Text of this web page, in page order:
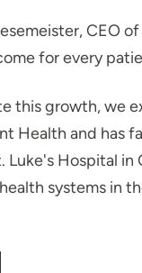
CEO
for every
this growth, we
Health and has
Hospital in
systems in